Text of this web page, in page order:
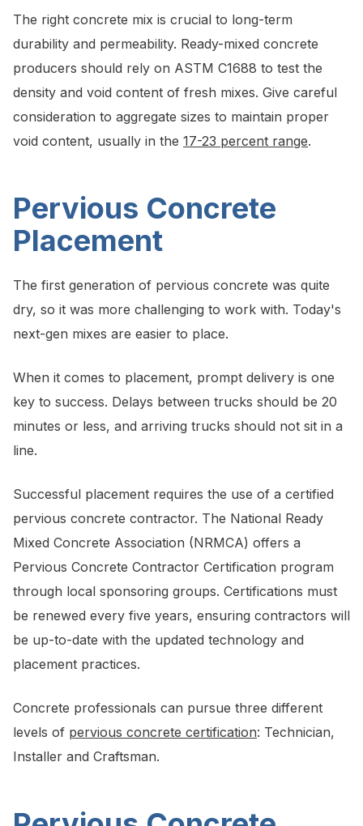
The right concrete mix is crucial to long-term
durability and permeability. Ready-mixed concrete
producers should rely on ASTM C1688 to test the
density and void content of fresh mixes. Give careful
consideration to aggregate sizes to maintain proper
void content, usually in the 17-23 percent range.
Pervious Concrete
Placement
The first generation of pervious concrete was quite
dry, so it was more challenging to work with. Today's
next-gen mixes are easier to place.
When it comes to placement, prompt delivery is one
key to success. Delays between trucks should be 20
minutes or less, and arriving trucks should not sit in a
line.
Successful placement requires the use of a certified
pervious concrete contractor. The National Ready
Mixed Concrete Association (NRMCA) offers a
Pervious Concrete Contractor Certification program
through local sponsoring groups. Certifications must
be renewed every five years, ensuring contractors will
be up-to-date with the updated technology and
placement practices.
Concrete professionals can pursue three different
levels of pervious concrete certification: Technician,
Installer and Craftsman.